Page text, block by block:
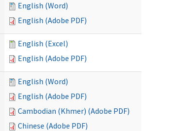
English (Word)
English (Adobe PDF)
English (Excel)
English (Adobe PDF)
English (Word)
English (Adobe PDF)
Cambodian (Khmer) (Adobe PDF)
Chinese (Adobe PDF)